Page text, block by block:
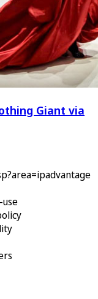
Giant via